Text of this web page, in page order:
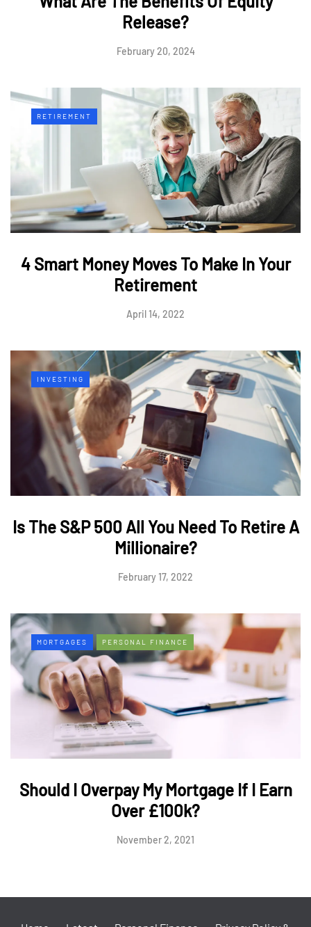
Release?
February 20, 2024
RETIREMENT
4 Smart Money Moves To Make In Your
Retirement
April 14, 2022
INVESTING
Is The S&P 500 All You Need To Retire A
Millionaire?
February 17, 2022
MORTGAGES PERSONAL FINANCE
Should I Overpay My Mortgage If I Earn
Over £100k?
November 2, 2021